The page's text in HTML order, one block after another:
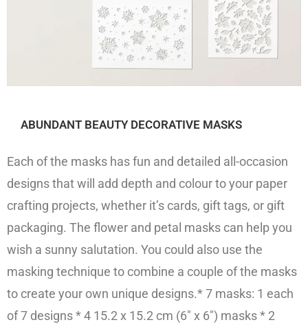
ABUNDANT BEAUTY DECORATIVE MASKS
Each of the masks has fun and detailed all-occasion
designs that will add depth and colour to your paper
crafting projects, whether it’s cards, gift tags, or gift
packaging. The flower and petal masks can help you
wish a sunny salutation. You could also use the
masking technique to combine a couple of the masks
to create your own unique designs.* 7 masks: 1 each
of 7 designs * 4 15.2 x 15.2 cm (6″ x 6″) masks* 2